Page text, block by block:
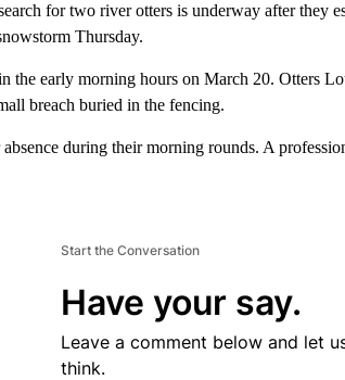
for two river otters is underway after they
Thursday.
the early morning hours on March 20. Otters
breach buried in the fencing.
during their morning rounds. A
Start the Conversation
Have your say.
Leave a comment below and let
think.